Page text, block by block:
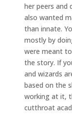
her peers and
also wanted
than innate.
mostly by
were meant
the story. If
and wizards
based on the
working at it,
cutthroat